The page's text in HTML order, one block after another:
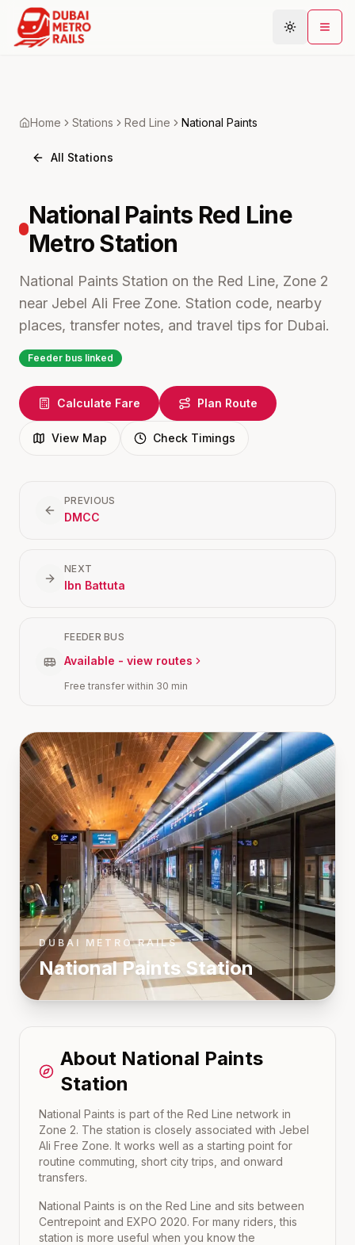
Connections
Community
Home Stations Red Line National Paints
All Stations
National Paints Red Line
MetroStation
National Paints Station on the Red Line, Zone 2
near Jebel Ali Free Zone. Station code, nearby
places, transfer notes, and travel tips for Dubai.
Feeder bus linked
Calculate Fare Plan Route
View Map Check Timings
PREVIOUS
DMCC
NEXT
Ibn Battuta
FEEDER BUS
Available - view routes
Free transfer within 30 min
DUBAI METRO RAILS
National Paints Station
About National Paints
Station
National Paints is part of the Red Line network in
Zone 2. The station is closely associated with Jebel
Ali Free Zone. It works well as a starting point for
routine commuting, short city trips, and onward
transfers.
National Paints is on the Red Line and sits between
Centrepoint and EXPO 2020. For many riders, this
station is more useful when you know the